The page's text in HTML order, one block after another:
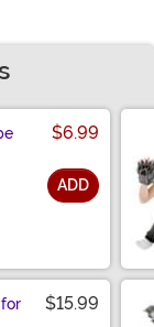
$6.99
ADD
$15.99